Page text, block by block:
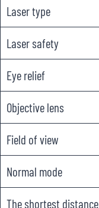
Laser type
Laser safety
Eye relief
Objective lens
Field of view
Normal mode
The shortest distance